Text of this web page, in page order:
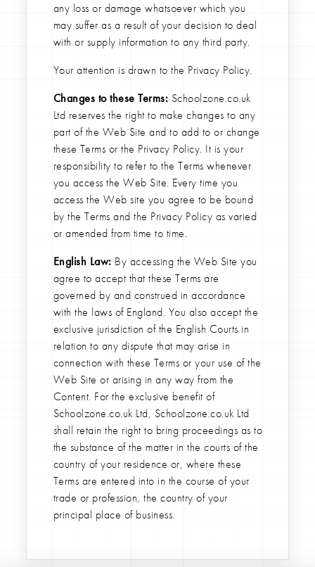
any loss or damage whatsoever which you
may suffer as a result of your decision to deal
with or supply information to any third party.
Your attention is drawn to the Privacy Policy.
Changes to these Terms: Schoolzone.co.uk
Ltd reserves the right to make changes to any
part of the Web Site and to add to or change
these Terms or the Privacy Policy. It is your
responsibility to refer to the Terms whenever
you access the Web Site. Every time you
access the Web site you agree to be bound
by the Terms and the Privacy Policy as varied
or amended from time to time.
English Law: By accessing the Web Site you
agree to accept that these Terms are
governed by and construed in accordance
with the laws of England. You also accept the
exclusive jurisdiction of the English Courts in
relation to any dispute that may arise in
connection with these Terms or your use of the
Web Site or arising in any way from the
Content. For the exclusive benefit of
Schoolzone.co.uk Ltd, Schoolzone.co.uk Ltd
shall retain the right to bring proceedings as to
the substance of the matter in the courts of the
country of your residence or, where these
Terms are entered into in the course of your
trade or profession, the country of your
principal place of business.